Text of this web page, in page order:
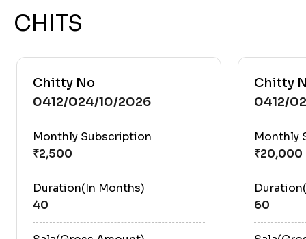
CHITS
Chitty No
0412/024/10/2026
Monthly Subscription
Duration(In Months)
40
Chitty
0412/
Monthly
60